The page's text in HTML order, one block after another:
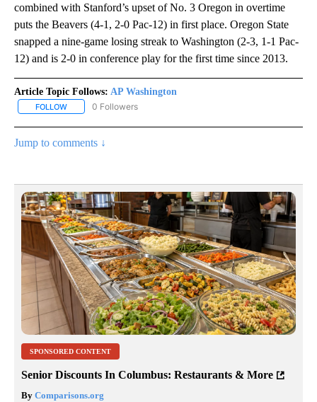
combined with Stanford’s upset of No. 3 Oregon in overtime
puts the Beavers (4-1, 2-0 Pac-12) in first place. Oregon State
snapped a nine-game losing streak to Washington (2-3, 1-1 Pac-
12) and is 2-0 in conference play for the first time since 2013.
Article Topic Follows: AP Washington
FOLLOW FOLLOW "AP WASHINGTON" TO RECEIVE NOTIFICATIONS ABOUT
0 Followers
Jump to comments ↓
SPONSORED CONTENT
Senior Discounts In Columbus: Restaurants & More
By Comparisons.org